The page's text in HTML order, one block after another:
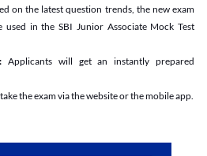
on the latest question trends, the new exam
in the SBI Junior Associate Mock Test
Applicants will get an instantly prepared
the exam via the website or the mobile app.